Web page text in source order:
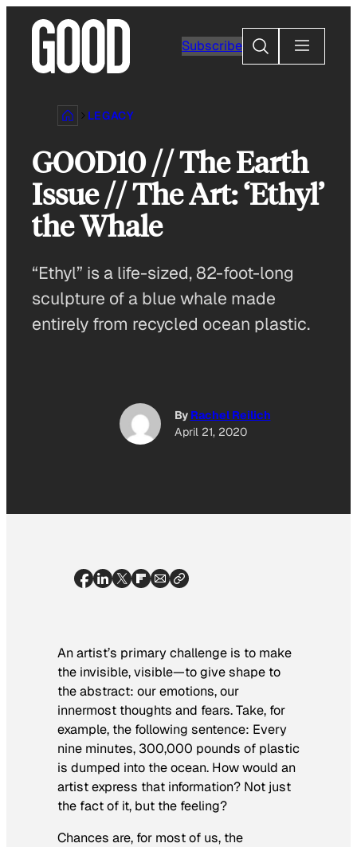
content
Subscribe
Search
LEGACY
GOOD10 // The Earth
Issue // The Art: ‘Ethyl’
the Whale
“Ethyl” is a life-sized, 82-foot-long
sculpture of a blue whale made
entirely from recycled ocean plastic.
By Rachel Reilich
April 21, 2020
An artist’s primary challenge is to make
the invisible, visible—to give shape to
the abstract: our emotions, our
innermost thoughts and fears. Take, for
example, the following sentence: Every
nine minutes, 300,000 pounds of plastic
is dumped into the ocean. How would an
artist express that information? Not just
the fact of it, but the feeling?
Chances are, for most of us, the